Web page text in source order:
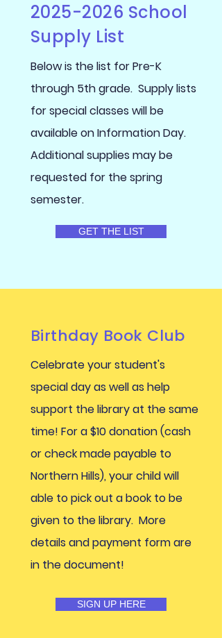
2025-2026 School
Supply List
Below is the list for Pre-K
through 5th grade. Supply lists
for special classes will be
available on Information Day.
Additional supplies may be
requested for the spring
semester.
GET THE LIST
Birthday Book Club
Celebrate your student's
special day as well as help
support the library at the same
time! For a $10 donation (cash
or check made payable to
Northern Hills), your child will
able to pick out a book to be
given to the library. More
details and payment form are
in the document!
SIGN UP HERE